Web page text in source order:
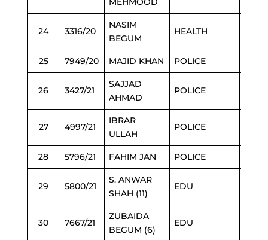
24 3316/20
NASIM
BEGUM
HEALTH
25 7949/20 MAJID KHAN POLICE
26 3427/21
SAJJAD
AHMAD
POLICE
27 4997/21
IBRAR
ULLAH
POLICE
28 5796/21 FAHIM JAN POLICE
29 5800/21
S. ANWAR
SHAH (11)
EDU
30 7667/21
ZUBAIDA
BEGUM (6)
EDU